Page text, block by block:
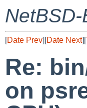
[Date Prev][Date Next][
Re:
on